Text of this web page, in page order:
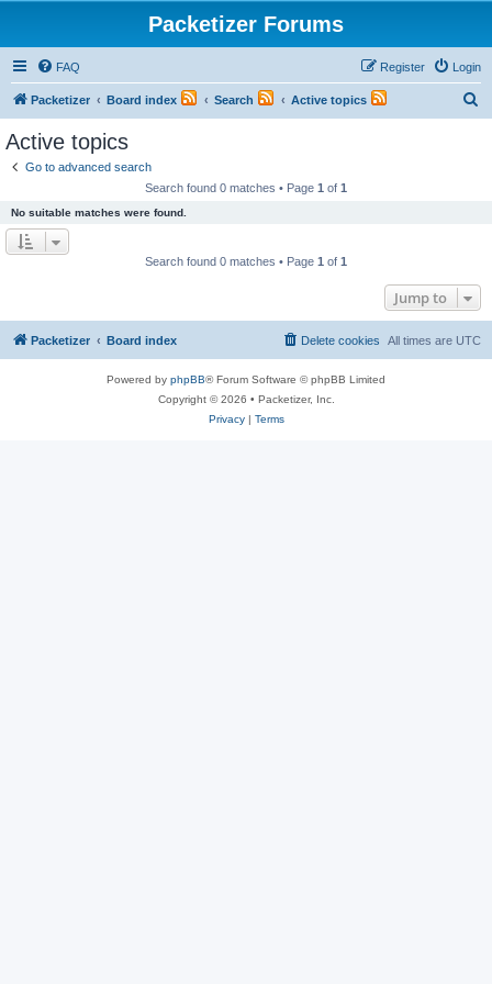
Packetizer Forums
FAQ Login
Register
Packetizer Board index Search Active topics
Active topics
Go to advanced search
Search found 0 matches • Page 1 of 1
No suitable matches were found.
Search found 0 matches • Page 1 of 1
Jump to
Packetizer Board index All times are UTC
Delete cookies
Powered by phpBB® Forum Software © phpBB Limited
Copyright © 2026 • Packetizer, Inc.
Privacy| Terms